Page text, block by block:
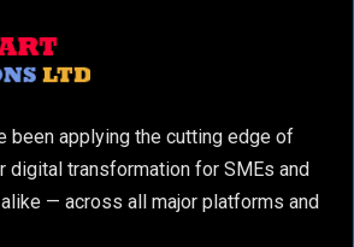
been applying the cutting edge of
digital transformation for SMEs and
— across all major platforms and